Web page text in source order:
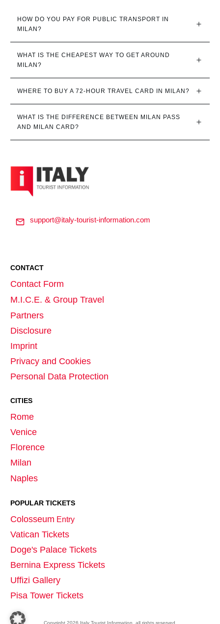
HOW DO YOU PAY FOR PUBLIC TRANSPORT IN
MILAN?
WHAT IS THE CHEAPEST WAY TO GET AROUND
MILAN?
WHERE TO BUY A 72-HOUR TRAVEL CARD IN MILAN?
WHAT IS THE DIFFERENCE BETWEEN MILAN PASS
AND MILAN CARD?
support@italy-tourist-information.com
CONTACT
Contact Form
M.I.C.E. & Group Travel
Partners
Disclosure
Imprint
Privacy and Cookies
Personal Data Protection
CITIES
Rome
Venice
Florence
Milan
Naples
POPULAR TICKETS
Colosseum Entry
Vatican Tickets
Doge's Palace Tickets
Bernina Express Tickets
Uffizi Gallery
Pisa Tower Tickets